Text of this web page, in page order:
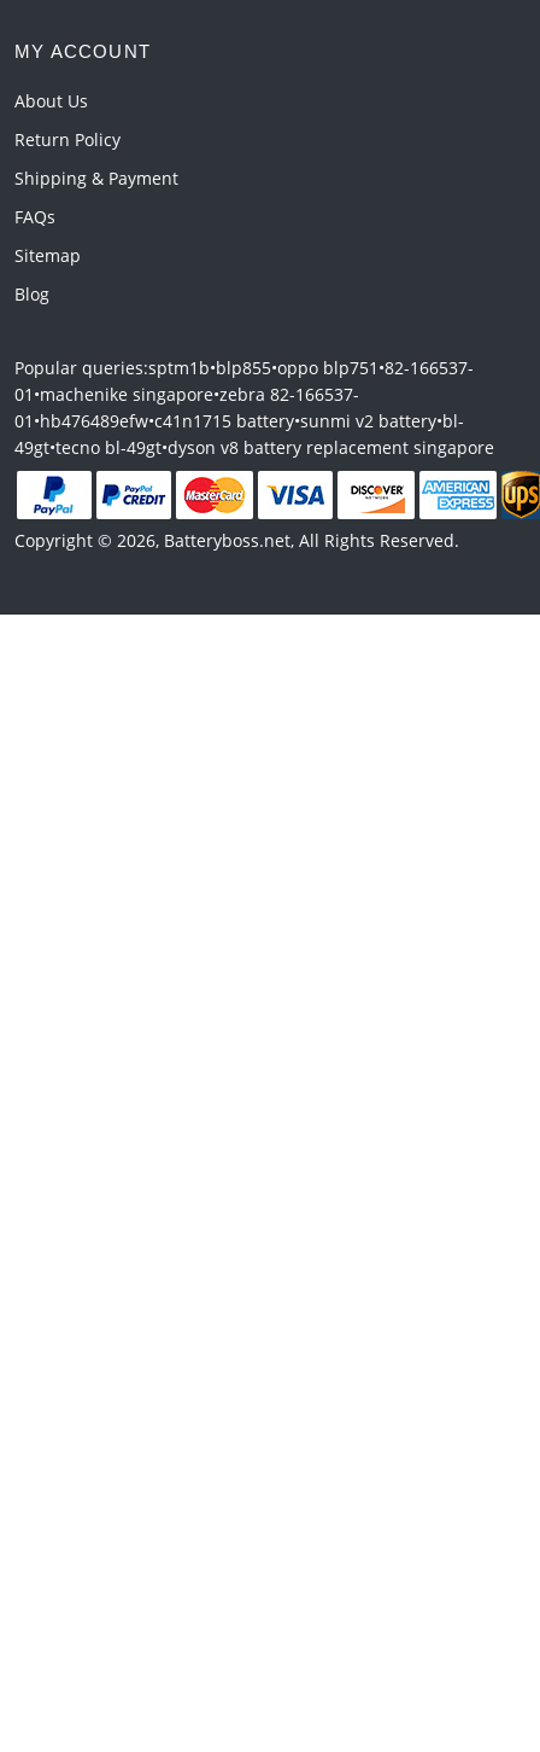
MY ACCOUNT
About Us
Return Policy
Shipping & Payment
FAQs
Sitemap
Blog
Popular queries:sptm1b•blp855•oppo blp751 •82-166537-
01 •machenike singapore•zebra 82-166537-
01 •hb476489efw•c41n1715 battery•sunmi v2 battery•bl-
49gt•tecno bl-49gt•dyson v8 battery replacement singapore
Copyright © 2026, Batteryboss.net, All Rights Reserved.